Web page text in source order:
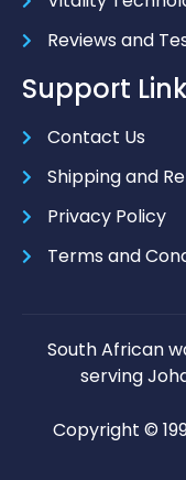
Reviews and
Support
Contact Us
Shipping and
Privacy Policy
Terms and
South African
serving
Copyright ©